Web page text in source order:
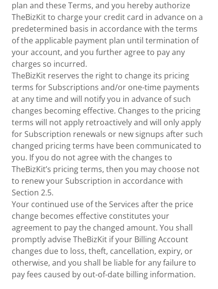
plan and these Terms, and you hereby authorize
TheBizKit to charge your credit card in advance on a
predetermined basis in accordance with the terms
of the applicable payment plan until termination of
your account, and you further agree to pay any
charges so incurred.
TheBizKit reserves the right to change its pricing
terms for Subscriptions and/or one-time payments
at any time and will notify you in advance of such
changes becoming effective. Changes to the pricing
terms will not apply retroactively and will only apply
for Subscription renewals or new signups after such
changed pricing terms have been communicated to
you. If you do not agree with the changes to
TheBizKit’s pricing terms, then you may choose not
to renew your Subscription in accordance with
Section 2.5.
Your continued use of the Services after the price
change becomes effective constitutes your
agreement to pay the changed amount. You shall
promptly advise TheBizKit if your Billing Account
changes due to loss, theft, cancellation, expiry, or
otherwise, and you shall be liable for any failure to
pay fees caused by out-of-date billing information.